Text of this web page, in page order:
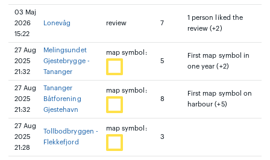
03 Maj
2026
15:22
Lonevåg review 7
1 person liked the
review (+2)
27 Aug
2025
21:32
Melingsundet
Gjestebrygge -
Tananger
map symbol:
5
First map symbol in
one year (+2)
27 Aug
2025
21:32
Tananger
Båtforening
Gjestehavn
map symbol:
8
First map symbol on
harbour (+5)
27 Aug
2025
21:28
Tollbodbryggen -
Flekkefjord
map symbol:
3